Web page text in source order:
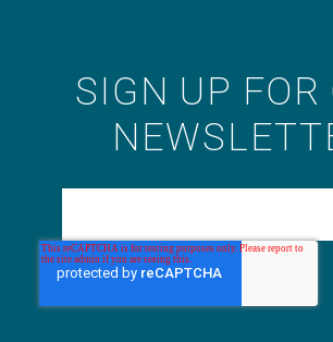
SIGN UP FOR